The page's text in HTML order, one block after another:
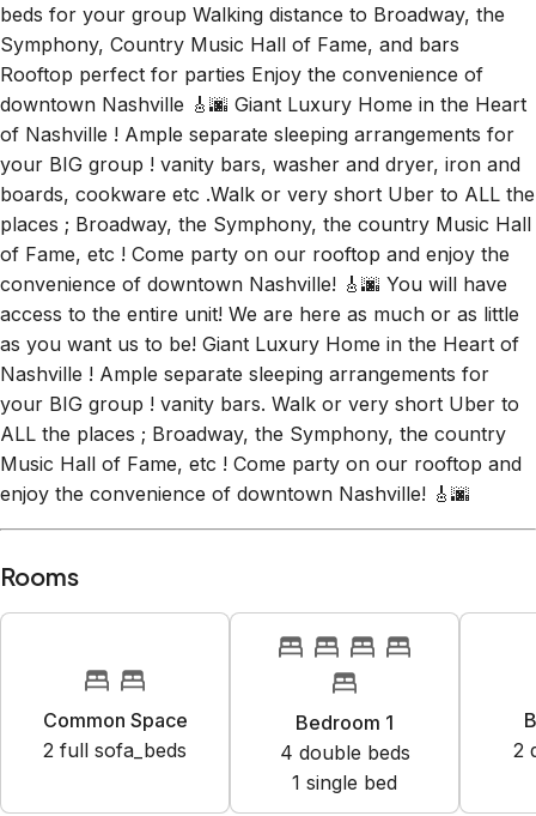
of Nashville ! Ample separate sleeping arrangements for
your BIG group ! vanity bars, washer and dryer, iron and
boards, cookware etc .Walk or very short Uber to ALL the
places ; Broadway, the Symphony, the country Music Hall
of Fame, etc ! Come party on our rooftop and enjoy the
convenience of downtown Nashville! 🎸🌆 You will have
access to the entire unit! We are here as much or as little
as you want us to be! Giant Luxury Home in the Heart of
Nashville ! Ample separate sleeping arrangements for
your BIG group ! vanity bars. Walk or very short Uber to
ALL the places ; Broadway, the Symphony, the country
Music Hall of Fame, etc ! Come party on our rooftop and
enjoy the convenience of downtown Nashville! 🎸🌆
Rooms
Common Space
Bedroom 1
4 double beds
single bed